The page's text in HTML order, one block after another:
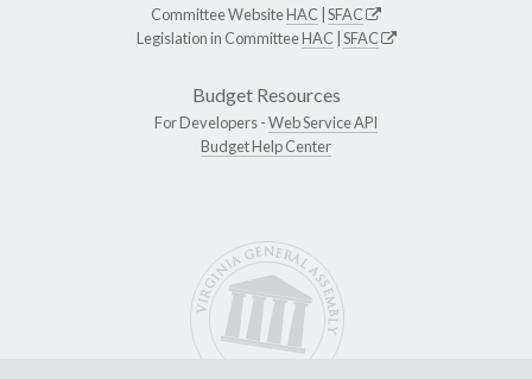
Committee WebsiteHAC SFAC
Legislation in CommitteeHAC SFAC
Budget Resources
For Developers -Web Service API
Budget Help Center